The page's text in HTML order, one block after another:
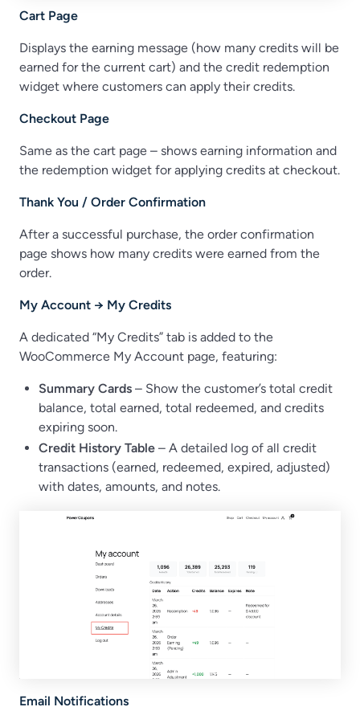
Cart Page
Displays the earning message (how many credits will be
earned for the current cart) and the credit redemption
widget where customers can apply their credits.
Checkout Page
Same as the cart page – shows earning information and
the redemption widget for applying credits at checkout.
Thank You / Order Confirmation
After a successful purchase, the order confirmation
page shows how many credits were earned from the
order.
My Account → My Credits
A dedicated “My Credits” tab is added to the
WooCommerce My Account page, featuring:
Summary Cards – Show the customer’s total credit
balance, total earned, total redeemed, and credits
expiring soon.
Credit History Table – A detailed log of all credit
transactions (earned, redeemed, expired, adjusted)
with dates, amounts, and notes.
Email Notifications